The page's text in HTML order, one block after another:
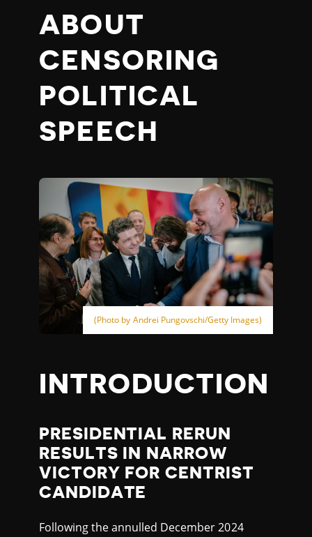
ABOUT
CENSORING
POLITICAL
SPEECH
(Photo by Andrei Pungovschi/Getty Images)
INTRODUCTION
PRESIDENTIAL RERUN
RESULTS IN NARROW
VICTORY FOR CENTRIST
CANDIDATE
Following the annulled December 2024